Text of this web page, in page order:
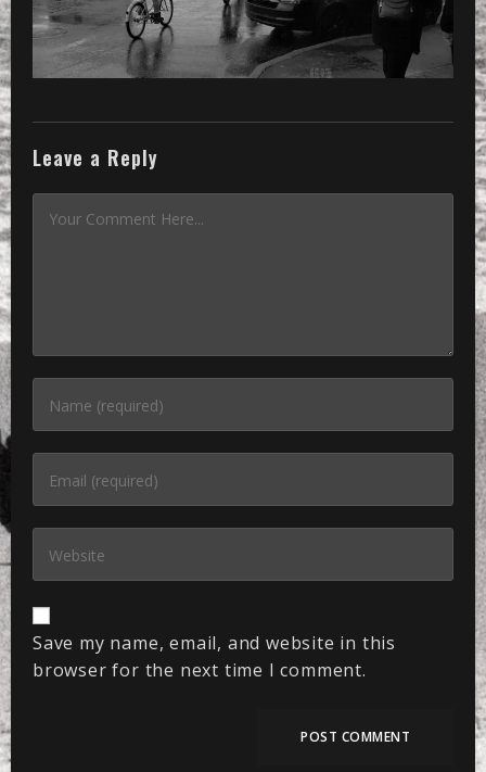
Leave a Reply
Save my name, email, and website in this
browser for the next time I comment.